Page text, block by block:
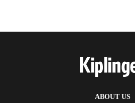
ABOUT US